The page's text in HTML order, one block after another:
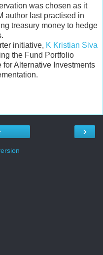
was chosen as it
author last practised in
treasury money to hedge
initiative, K Kristian Siva
the Fund Portfolio
for Alternative Investments
›